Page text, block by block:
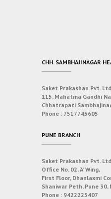
CHH. SAMBHAJINAGAR
Saket Prakashan Pvt. Ltd.
115, Mahatma Gandhi
Chhatrapati
Phone : 7517745605
PUNE BRANCH
Saket Prakashan Pvt. Ltd.
Office No. 02, ‘A’ Wing,
First Floor, Dhanlaxmi
Shaniwar Peth, Pune
Phone : 9422225407